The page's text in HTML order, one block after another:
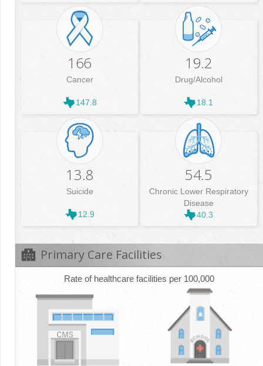
166
Cancer
147.8
19.2
Drug/Alcohol
18.1
13.8
Suicide
12.9
54.5
Chronic Lower Respiratory
Disease
40.3
Primary Care Facilities
Rate of healthcare facilities per 100,000